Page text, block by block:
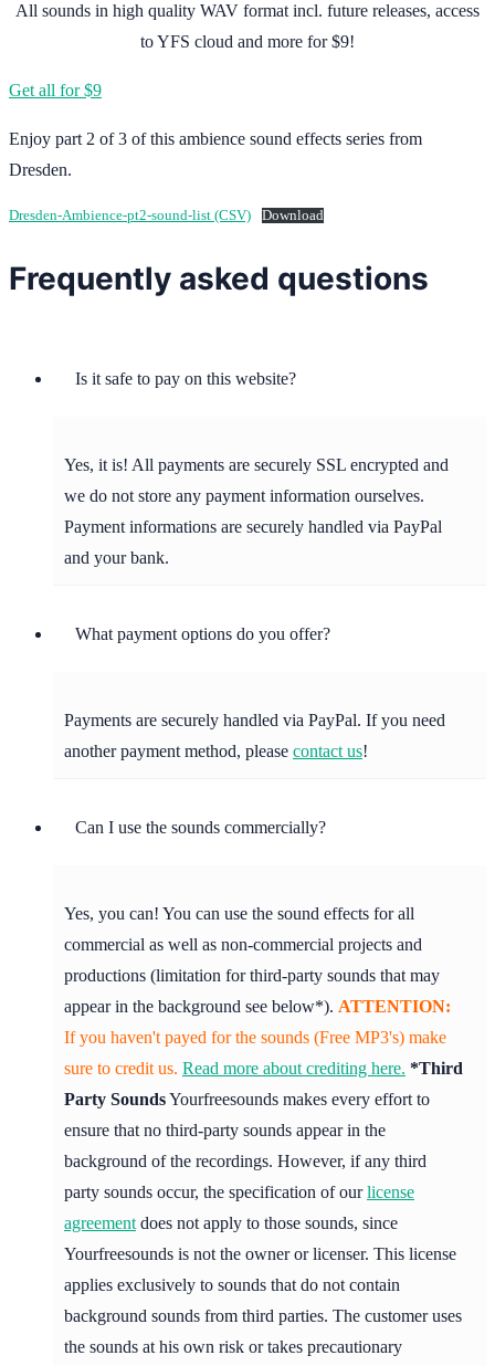
All sounds in high quality WAV format incl. future releases, access
to YFS cloud and more for $9!
Get all for $9
Enjoy part 2 of 3 of this ambience sound effects series from
Dresden.
Dresden-Ambience-pt2-sound-list (CSV) Download
Frequently asked questions
Is it safe to pay on this website?
Yes, it is! All payments are securely SSL encrypted and
we do not store any payment information ourselves.
Payment informations are securely handled via PayPal
and your bank.
What payment options do you offer?
Payments are securely handled via PayPal. If you need
another payment method, please contact us!
Can I use the sounds commercially?
Yes, you can! You can use the sound effects for all
commercial as well as non-commercial projects and
productions (limitation for third-party sounds that may
appear in the background see below*). ATTENTION:
If you haven't payed for the sounds (Free MP3's) make
sure to credit us. Read more about crediting here. *Third
Party SoundsYourfreesounds makes every effort to
ensure that no third-party sounds appear in the
background of the recordings. However, if any third
party sounds occur, the specification of ourlicense
agreement does not apply to those sounds, since
Yourfreesounds is not the owner or licenser. This license
applies exclusively to sounds that do not contain
background sounds from third parties. The customer uses
the sounds at his own risk or takes precautionary